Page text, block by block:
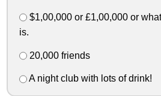
$1,00,000 or £1,00,000 or
is.
20,000 friends
A night club with lots of drink!